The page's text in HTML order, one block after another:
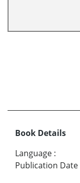
Book Details
Language :
Publication Date